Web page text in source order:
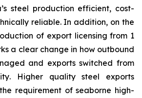
steel production efficient, cost-
reliable. In addition, on the
of export licensing from 1
a clear change in how outbound
and exports switched from
. Higher quality steel exports
requirement of seaborne high-